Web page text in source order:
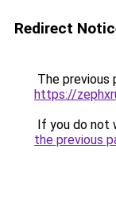
Redirect
The previous
https://
If you do not
the previous